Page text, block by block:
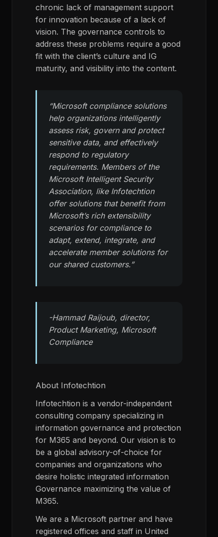
chronic lack of management support
for innovation because of a lack of
vision. The governance controls to
address these problems require a good
fit with the client’s culture and IG
maturity, and visibility into the content.
“Microsoft compliance solutions
help organizations intelligently
assess risk, govern and protect
sensitive data, and effectively
respond to regulatory
requirements. Members of the
Microsoft Intelligent Security
Association, like Infotechtion
offer solutions that benefit from
Microsoft’s rich extensibility
scenarios for compliance to
adapt, extend, integrate, and
accelerate member solutions for
our shared customers.”
-Hammad Raijoub, director,
Product Marketing, Microsoft
Compliance
About Infotechtion
Infotechtion is a vendor-independent
consulting company specializing in
information governance and protection
for M365 and beyond. Our vision is to
be a global advisory-of-choice for
companies and organizations who
desire holistic integrated information
Governance maximizing the value of
M365.
We are a Microsoft partner and have
registered offices and staff in United